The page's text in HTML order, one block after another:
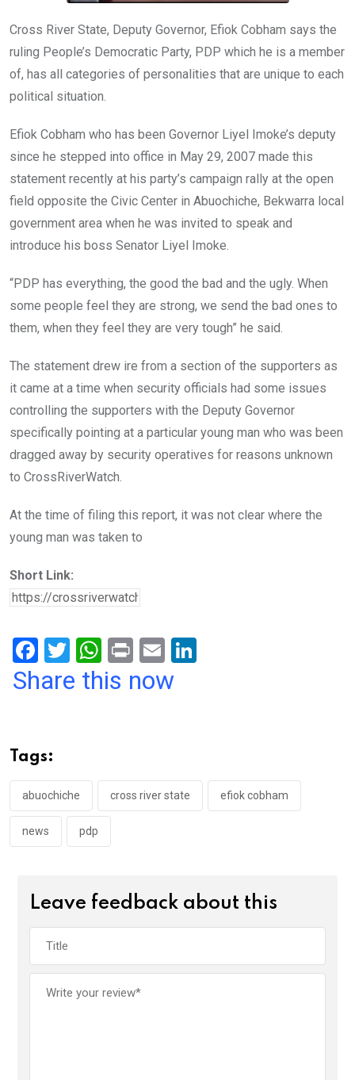
Cross River State, Deputy Governor, Efiok Cobham says the
ruling People’s Democratic Party, PDP which he is a member
of, has all categories of personalities that are unique to each
political situation.
Efiok Cobham who has been Governor Liyel Imoke’s deputy
since he stepped into office in May 29, 2007 made this
statement recently at his party’s campaign rally at the open
field opposite the Civic Center in Abuochiche, Bekwarra local
government area when he was invited to speak and
introduce his boss Senator Liyel Imoke.
“PDP has everything, the good the bad and the ugly. When
some people feel they are strong, we send the bad ones to
them, when they feel they are very tough” he said.
The statement drew ire from a section of the supporters as
it came at a time when security officials had some issues
controlling the supporters with the Deputy Governor
specifically pointing at a particular young man who was been
dragged away by security operatives for reasons unknown
to CrossRiverWatch.
At the time of filing this report, it was not clear where the
young man was taken to
Short Link:
F
a
o
o
k
T
wi
W
h
p
p
Pr
in
E
m
Share this now
Tags:
abuochiche cross river state efiok cobham
news pdp
Leave feedback about this